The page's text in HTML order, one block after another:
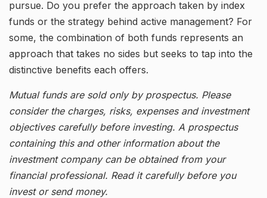
pursue. Do you prefer the approach taken by index
funds or the strategy behind active management? For
some, the combination of both funds represents an
approach that takes no sides but seeks to tap into the
distinctive benefits each offers.
Mutual funds are sold only by prospectus. Please
consider the charges, risks, expenses and investment
objectives carefully before investing. A prospectus
containing this and other information about the
investment company can be obtained from your
financial professional. Read it carefully before you
invest or send money.